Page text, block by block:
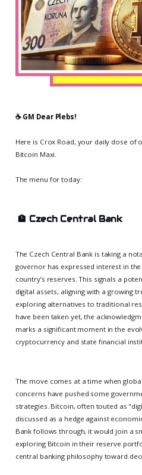
☕️ GM Dear Plebs!
Here is Crox Road, your daily dose of
Bitcoin Maxi.
The menu for today:
🏦 Czech Central Bank
The Czech Central Bank is taking a
governor has expressed interest in
country’s reserves. This signals a
digital assets, aligning with a growing
exploring alternatives to traditional
have been taken yet, the
marks a significant moment in the
cryptocurrency and state financial
The move comes at a time when
concerns have pushed some
strategies. Bitcoin, often touted as
discussed as a hedge against
Bank follows through, it would join a
exploring Bitcoin in their reserve
central banking philosophy toward